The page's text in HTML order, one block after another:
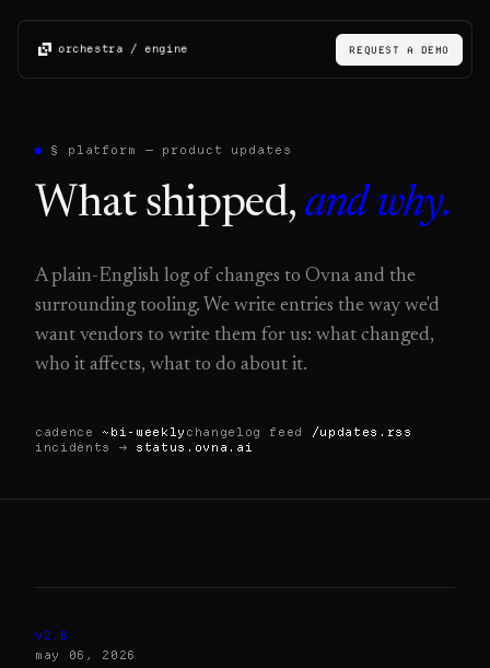
orchestra / engine REQUEST A DEMO
§ platform — product updates
What shipped, and why.
A plain-English log of changes to Ovna and the
surrounding tooling. We write entries the way we'd
want vendors to write them for us: what changed,
who it affects, what to do about it.
cadence ~bi-weekly changelog feed /updates.rss
incidents → status.ovna.ai
v2.6
may 06, 2026